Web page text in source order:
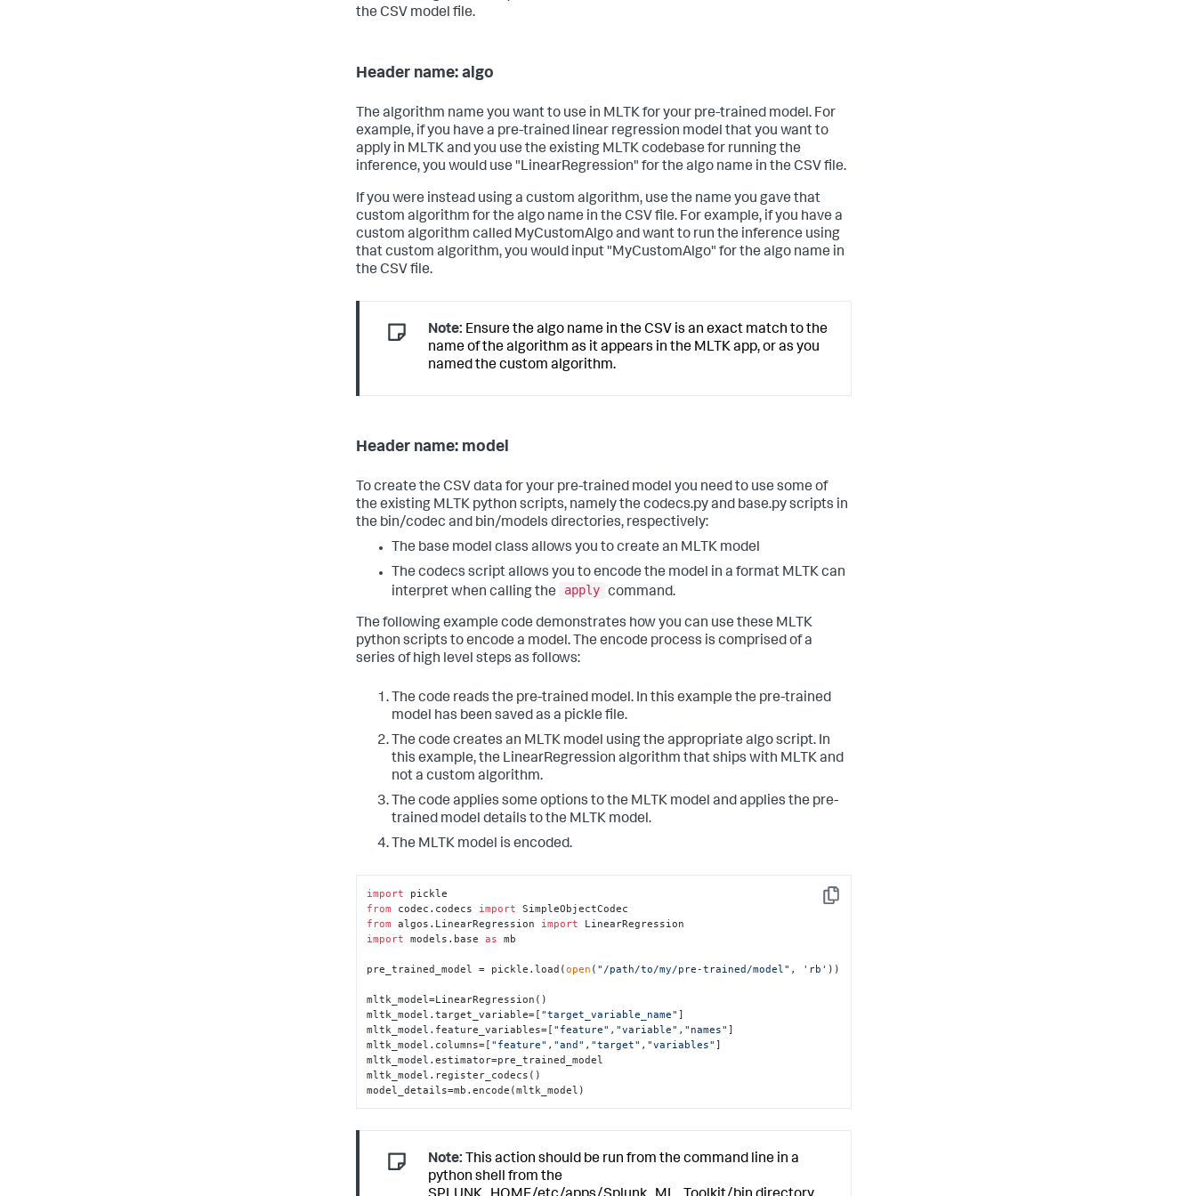
the CSV model file.
Header name: algo
The algorithm name you want to use in MLTK for your pre-trained model. For
example, if you have a pre-trained linear regression model that you want to
apply in MLTK and you use the existing MLTK codebase for running the
inference, you would use "LinearRegression" for the algo name in the CSV file.
If you were instead using a custom algorithm, use the name you gave that
custom algorithm for the algo name in the CSV file. For example, if you have a
custom algorithm called MyCustomAlgo and want to run the inference using
that custom algorithm, you would input "MyCustomAlgo" for the algo name in
the CSV file.
Note: Ensure the algo name in the CSV is an exact match to the
name of the algorithm as it appears in the MLTK app, or as you
named the custom algorithm.
Header name: model
To create the CSV data for your pre-trained model you need to use some of
the existing MLTK python scripts, namely the codecs.py and base.py scripts in
the bin/codec and bin/models directories, respectively:
The base model class allows you to create an MLTK model
The codecs script allows you to encode the model in a format MLTK can
interpret when calling the
apply command.
The following example code demonstrates how you can use these MLTK
python scripts to encode a model. The encode process is comprised of a
series of high level steps as follows:
The code reads the pre-trained model. In this example the pre-trained
model has been saved as a pickle file.
The code creates an MLTK model using the appropriate algo script. In
this example, the LinearRegression algorithm that ships with MLTK and
not a custom algorithm.
The code applies some options to the MLTK model and applies the pre-
trained model details to the MLTK model.
The MLTK model is encoded.
Copy
import
from codec.codecs import
from algos.LinearRegression import
import models.base as mb
pre_trained_model = pickle.load(open ( "/path/to/my/pre-trained/model" , 'rb' ))
mltk_model=LinearRegression()
mltk_model.target_variable=[ "target_variable_name" ]
mltk_model.feature_variables=[ "feature" , "variable" , "names" ]
mltk_model.columns=[ "feature" , "and" , "target" , "variables" ]
mltk_model.estimator=pre_trained_model
mltk_model.register_codecs()
model_details=mb.encode(mltk_model)
Note: This action should be run from the command line in a
python shell from the